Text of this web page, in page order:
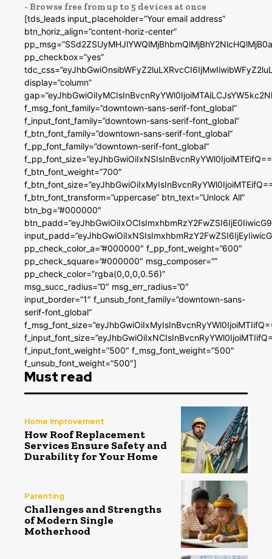
- Browse free from up to 5 devices at once
[tds_leads input_placeholder=”Your email address”
btn_horiz_align=”content-horiz-center”
pp_checkbox=”yes”
display=”column”
f_msg_font_family=”downtown-sans-serif-font_global”
f_input_font_family=”downtown-sans-serif-font_global”
f_btn_font_family=”downtown-sans-serif-font_global”
f_pp_font_family=”downtown-serif-font_global”
f_btn_font_weight=”700″
f_btn_font_transform=”uppercase” btn_text=”Unlock All”
btn_bg=”#000000″
pp_check_color_a=”#000000″ f_pp_font_weight=”600″
pp_check_square=”#000000″ msg_composer=””
pp_check_color=”rgba(0,0,0,0.56)”
msg_succ_radius=”0″ msg_err_radius=”0″
input_border=”1″ f_unsub_font_family=”downtown-sans-
serif-font_global”
f_input_font_weight=”500″ f_msg_font_weight=”500″
f_unsub_font_weight=”500″]
Must read
Home Improvement
How Roof Replacement
Services Ensure Safety and
Durability for Your Home
Parenting
Challenges and Strengths
of Modern Single
Motherhood